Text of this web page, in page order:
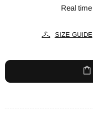
Real time
SIZE GUIDE